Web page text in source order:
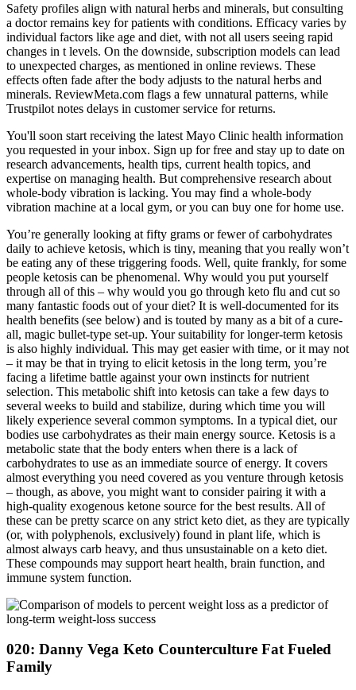
Safety profiles align with natural herbs and minerals, but consulting
a doctor remains key for patients with conditions. Efficacy varies by
individual factors like age and diet, with not all users seeing rapid
changes in t levels. On the downside, subscription models can lead
to unexpected charges, as mentioned in online reviews. These
effects often fade after the body adjusts to the natural herbs and
minerals. ReviewMeta.com flags a few unnatural patterns, while
Trustpilot notes delays in customer service for returns.
You'll soon start receiving the latest Mayo Clinic health information
you requested in your inbox. Sign up for free and stay up to date on
research advancements, health tips, current health topics, and
expertise on managing health. But comprehensive research about
whole-body vibration is lacking. You may find a whole-body
vibration machine at a local gym, or you can buy one for home use.
You’re generally looking at fifty grams or fewer of carbohydrates
daily to achieve ketosis, which is tiny, meaning that you really won’t
be eating any of these triggering foods. Well, quite frankly, for some
people ketosis can be phenomenal. Why would you put yourself
through all of this – why would you go through keto flu and cut so
many fantastic foods out of your diet? It is well-documented for its
health benefits (see below) and is touted by many as a bit of a cure-
all, magic bullet-type set-up. Your suitability for longer-term ketosis
is also highly individual. This may get easier with time, or it may not
– it may be that in trying to elicit ketosis in the long term, you’re
facing a lifetime battle against your own instincts for nutrient
selection. This metabolic shift into ketosis can take a few days to
several weeks to build and stabilize, during which time you will
likely experience several common symptoms. In a typical diet, our
bodies use carbohydrates as their main energy source. Ketosis is a
metabolic state that the body enters when there is a lack of
carbohydrates to use as an immediate source of energy. It covers
almost everything you need covered as you venture through ketosis
– though, as above, you might want to consider pairing it with a
high-quality exogenous ketone source for the best results. All of
these can be pretty scarce on any strict keto diet, as they are typically
(or, with polyphenols, exclusively) found in plant life, which is
almost always carb heavy, and thus unsustainable on a keto diet.
These compounds may support heart health, brain function, and
immune system function.
020: Danny Vega Keto Counterculture Fat Fueled
Family